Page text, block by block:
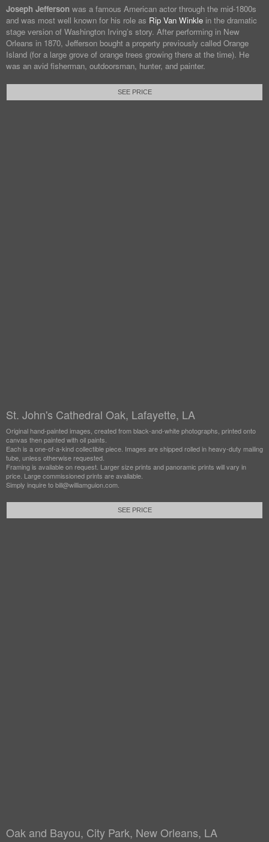
Joseph Jefferson was a famous American actor through the mid-1800s
and was most well known for his role as Rip Van Winkle in the dramatic
stage version of Washington Irving’s story. After performing in New
Orleans in 1870, Jefferson bought a property previously called Orange
Island (for a large grove of orange trees growing there at the time). He
was an avid fisherman, outdoorsman, hunter, and painter.
SEE PRICE
St. John's Cathedral Oak, Lafayette, LA
Original hand-painted images, created from black-and-white photographs, printed onto
canvas then painted with oil paints.
Each is a one-of-a-kind collectible piece. Images are shipped rolled in heavy-duty mailing
tube, unless otherwise requested.
Framing is available on request. Larger size prints and panoramic prints will vary in
price. Large commissioned prints are available.
Simply inquire to bill@williamguion.com.
SEE PRICE
Oak and Bayou, City Park, New Orleans, LA